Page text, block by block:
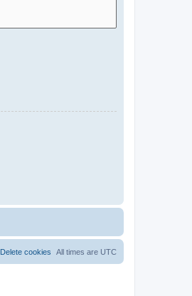
All times are UTC
Delete cookies